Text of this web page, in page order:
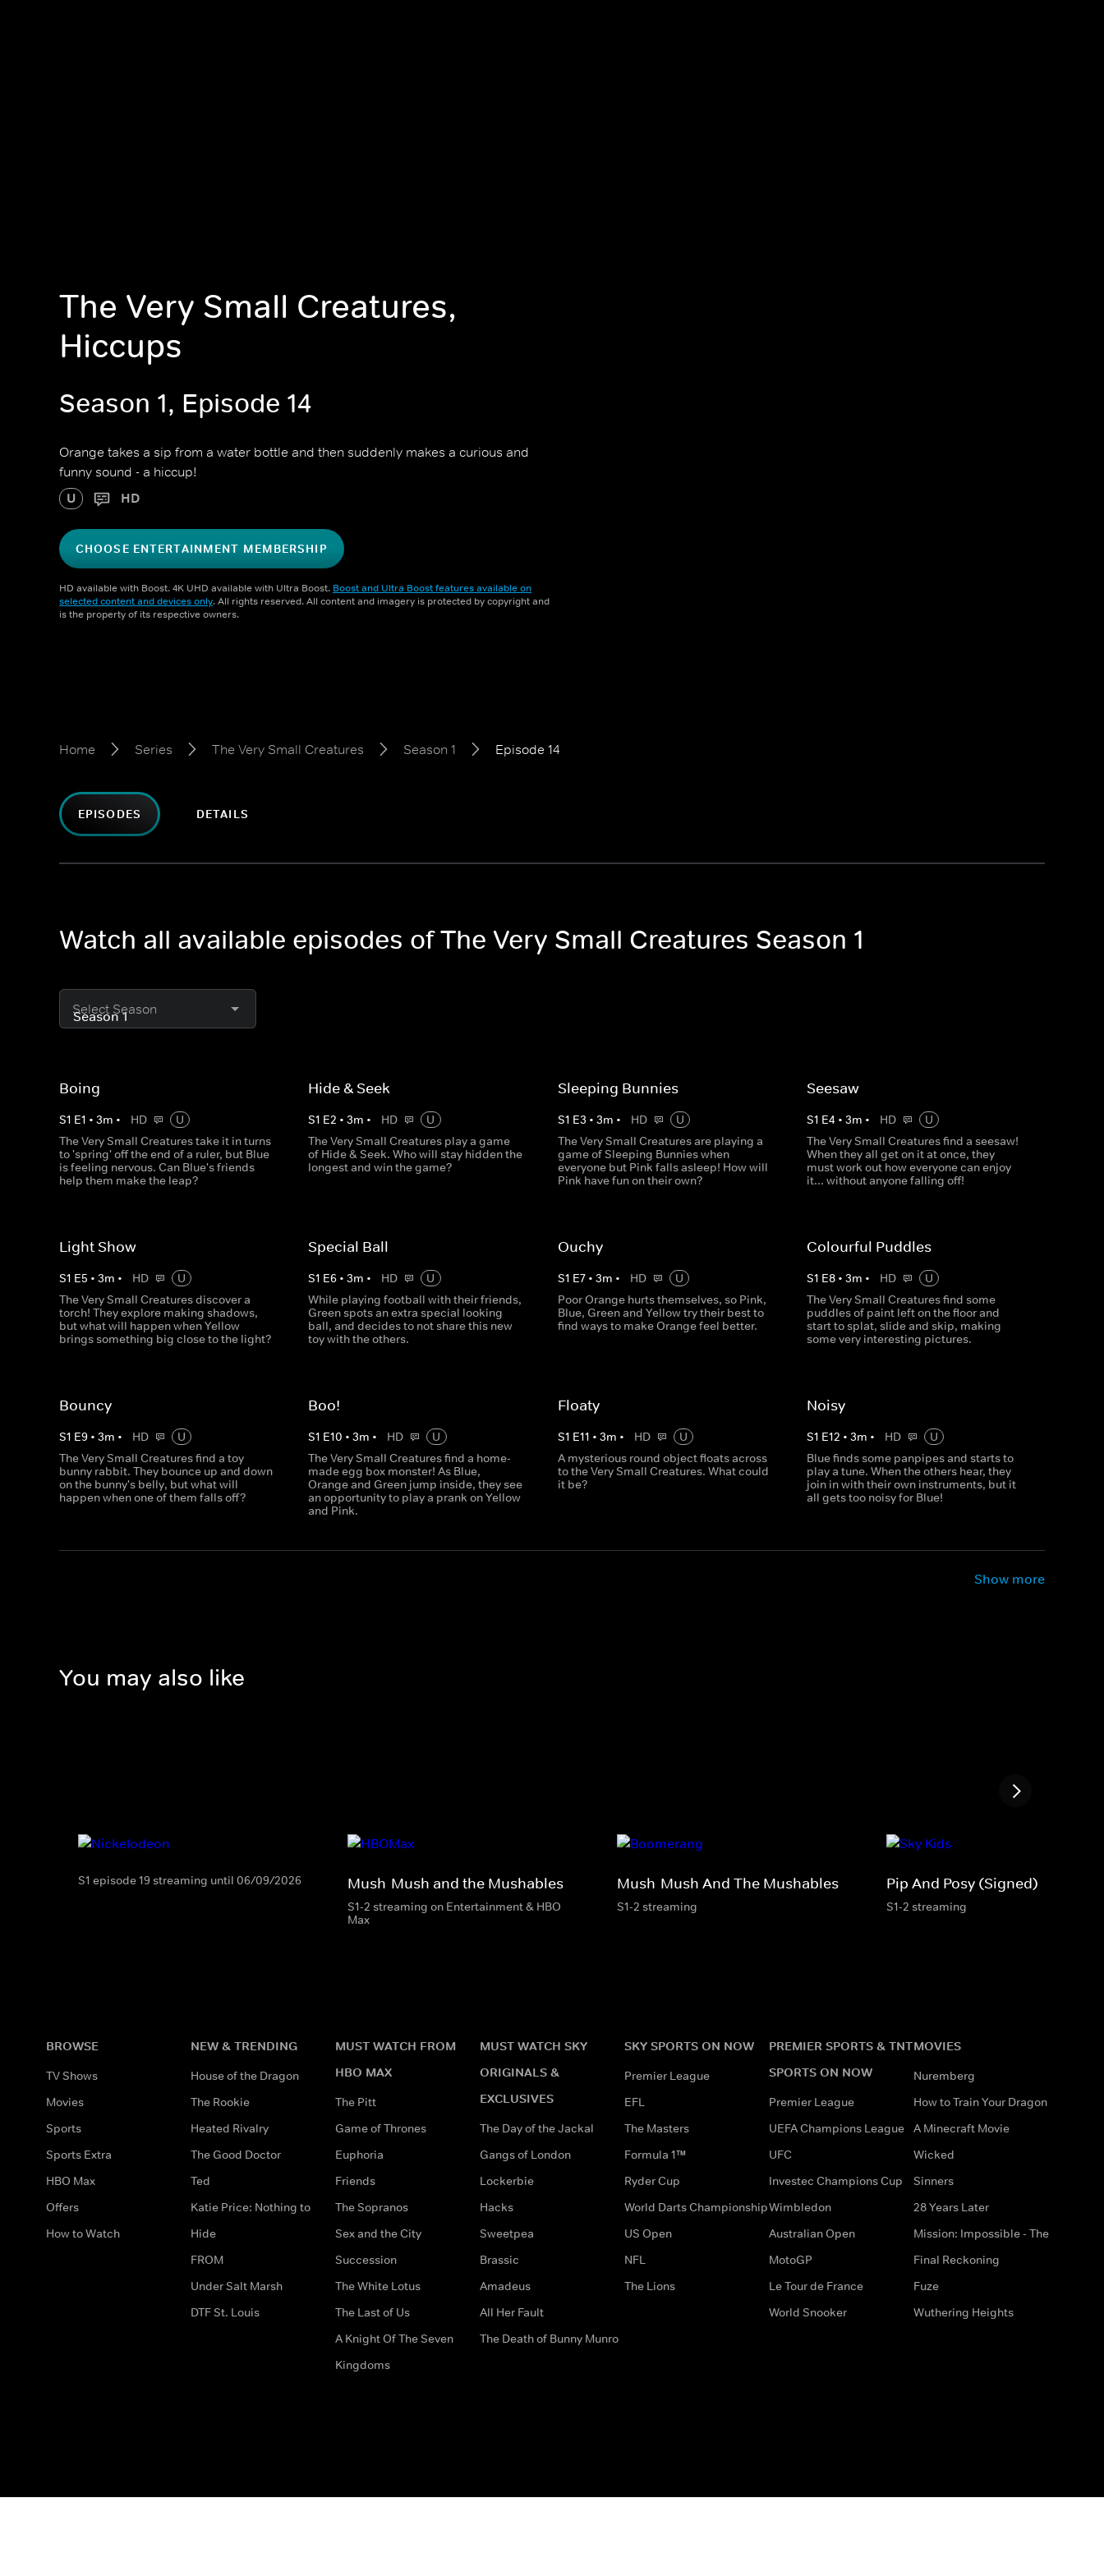
The Very Small Creatures,
Hiccups
Season 1, Episode 14
Orange takes a sip from a water bottle and then suddenly makes a curious and
funny sound - a hiccup!
U HD
CHOOSE ENTERTAINMENT MEMBERSHIP
HD available with Boost. 4K UHD available with Ultra Boost. Boost and Ultra Boost features available on
selected content and devices only. All rights reserved. All content and imagery is protected by copyright and
is the property of its respective owners.
Home Series The Very Small Creatures Season 1 Episode 14
EPISODES DETAILS
Watch all available episodes of The Very Small Creatures Season 1
Select Season
Boing
S1 E1 • 3m • HD
U
The Very Small Creatures take it in turns
to 'spring' off the end of a ruler, but Blue
is feeling nervous. Can Blue's friends
help them make the leap?
Hide & Seek
S1 E2 •3m • HD
U
The Very Small Creatures play a game
of Hide & Seek. Who will stay hidden the
longest and win the game?
Sleeping Bunnies
S1 E3 • 3m • HD
U
The Very Small Creatures are playing a
game of Sleeping Bunnies when
everyone but Pink falls asleep! How will
Pink have fun on their own?
Seesaw
S1 E4 • 3m • HD
U
The Very Small Creatures find a seesaw!
When they all get on it at once, they
must work out how everyone can enjoy
it... without anyone falling off!
Light Show
S1 E5 • 3m • HD
U
The Very Small Creatures discover a
torch! They explore making shadows,
but what will happen when Yellow
brings something big close to the light?
Special Ball
S1 E6 •3m • HD
U
While playing football with their friends,
Green spots an extra special looking
ball, and decides to not share this new
toy with the others.
Ouchy
S1 E7• 3m • HD
U
Poor Orange hurts themselves, so Pink,
Blue, Green and Yellow try their best to
find ways to make Orange feel better.
Colourful Puddles
S1 E8• 3m • HD
U
The Very Small Creatures find some
puddles of paint left on the floor and
start to splat, slide and skip, making
some very interesting pictures.
Bouncy
S1 E9 • 3m • HD
U
The Very Small Creatures find a toy
bunny rabbit. They bounce up and down
on the bunny's belly, but what will
happen when one of them falls off?
Boo!
S1 E10 •3m • HD
U
The Very Small Creatures find a home-
made egg box monster! As Blue,
Orange and Green jump inside, they see
an opportunity to play a prank on Yellow
and Pink.
Floaty
S1 E11 • 3m • HD
U
A mysterious round object floats across
to the Very Small Creatures. What could
it be?
Noisy
S1 E12 • 3m • HD
U
Blue finds some panpipes and starts to
play a tune. When the others hear, they
join in with their own instruments, but it
all gets too noisy for Blue!
Show more
You may also like
S1 episode 19 streaming until 06/09/2026 Mush-Mush and the Mushables
S1-2 streaming on Entertainment & HBO
Max
Mush-Mush And The Mushables
S1-2 streaming
Pip And Posy (Signed)
S1-2 streaming
BROWSE
TV Shows
Movies
Sports
Sports Extra
HBO Max
Offers
How to Watch
NEW & TRENDING
House of the Dragon
The Rookie
Heated Rivalry
The Good Doctor
Ted
Katie Price: Nothing to
Hide
FROM
Under Salt Marsh
DTF St. Louis
MUST WATCH FROM
HBO MAX
The Pitt
Game of Thrones
Euphoria
Friends
The Sopranos
Sex and the City
Succession
The White Lotus
The Last of Us
A Knight Of The Seven
Kingdoms
MUST WATCH SKY
ORIGINALS &
EXCLUSIVES
The Day of the Jackal
Gangs of London
Lockerbie
Hacks
Sweetpea
Brassic
Amadeus
All Her Fault
The Death of Bunny Munro
SKY SPORTS ON NOW
Premier League
EFL
The Masters
Formula 1™
Ryder Cup
World Darts Championship
US Open
NFL
The Lions
PREMIER SPORTS & TNT
SPORTS ON NOW
Premier League
UEFA Champions League
UFC
Investec Champions Cup
Wimbledon
Australian Open
MotoGP
Le Tour de France
World Snooker
MOVIES
Nuremberg
How to Train Your Dragon
A Minecraft Movie
Wicked
Sinners
28 Years Later
Mission: Impossible - The
Final Reckoning
Fuze
Wuthering Heights